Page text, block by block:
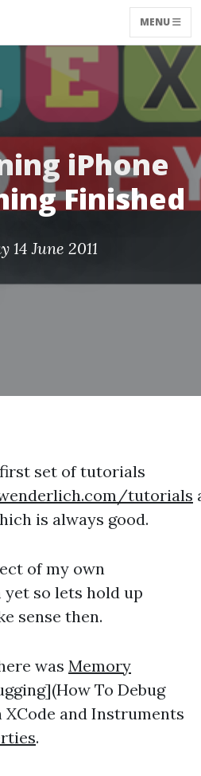
MENU
iPhone
Finished
14 June 2011
set of tutorials
tutorials
is always good.
of my own
so lets hold up
sense then.
was Memory
To Debug
and Instruments
.